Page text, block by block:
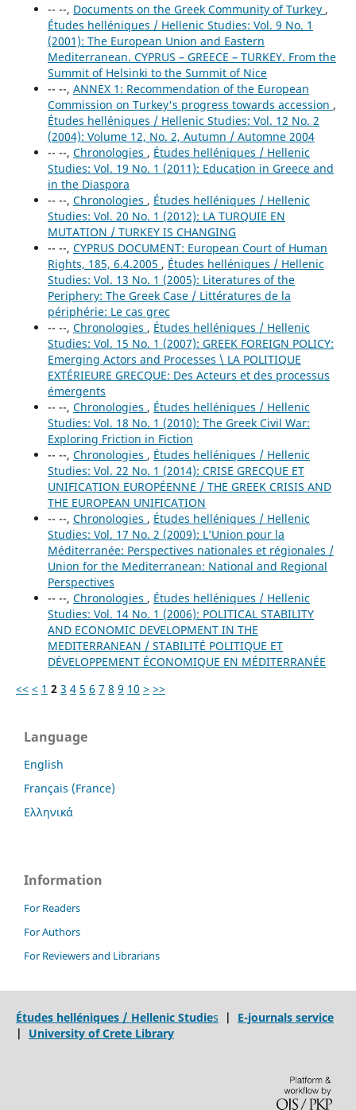
-- --, Documents on the Greek Community of Turkey ,
Études helléniques / Hellenic Studies: Vol. 9 No. 1
(2001): The European Union and Eastern
Mediterranean. CYPRUS – GREECE – TURKEY. From the
Summit of Helsinki to the Summit of Nice
-- --, ANNEX 1: Recommendation of the European
Commission on Turkey's progress towards accession ,
Études helléniques / Hellenic Studies: Vol. 12 No. 2
(2004): Volume 12, No. 2, Autumn / Automne 2004
-- --, Chronologies , Études helléniques / Hellenic
Studies: Vol. 19 No. 1 (2011): Education in Greece and
in the Diaspora
-- --, Chronologies , Études helléniques / Hellenic
Studies: Vol. 20 No. 1 (2012): LA TURQUIE EN
MUTATION / TURKEY IS CHANGING
-- --, CYPRUS DOCUMENT: European Court of Human
Rights, 185, 6.4.2005 , Études helléniques / Hellenic
Studies: Vol. 13 No. 1 (2005): Literatures of the
Periphery: The Greek Case / Littératures de la
périphérie: Le cas grec
-- --, Chronologies , Études helléniques / Hellenic
Studies: Vol. 15 No. 1 (2007): GREEK FOREIGN POLICY:
Emerging Actors and Processes \ LA POLITIQUE
EXTÉRIEURE GRECQUE: Des Acteurs et des processus
émergents
-- --, Chronologies , Études helléniques / Hellenic
Studies: Vol. 18 No. 1 (2010): The Greek Civil War:
Exploring Friction in Fiction
-- --, Chronologies , Études helléniques / Hellenic
Studies: Vol. 22 No. 1 (2014): CRISE GRECQUE ET
UNIFICATION EUROPÉENNE / THE GREEK CRISIS AND
THE EUROPEAN UNIFICATION
-- --, Chronologies , Études helléniques / Hellenic
Studies: Vol. 17 No. 2 (2009): L’Union pour la
Méditerranée: Perspectives nationales et régionales /
Union for the Mediterranean: National and Regional
Perspectives
-- --, Chronologies , Études helléniques / Hellenic
Studies: Vol. 14 No. 1 (2006): POLITICAL STABILITY
AND ECONOMIC DEVELOPMENT IN THE
MEDITERRANEAN / STABILITÉ POLITIQUE ET
DÉVELOPPEMENT ÉCONOMIQUE EN MÉDITERRANÉE
<< < 1 2 3 4 5 6 7 8 9 10 > >>
Language
English
Français (France)
Ελληνικά
Information
For Readers
For Authors
For Reviewers and Librarians
Études helléniques / Hellenic Studies | E-journals service
| University of Crete Library